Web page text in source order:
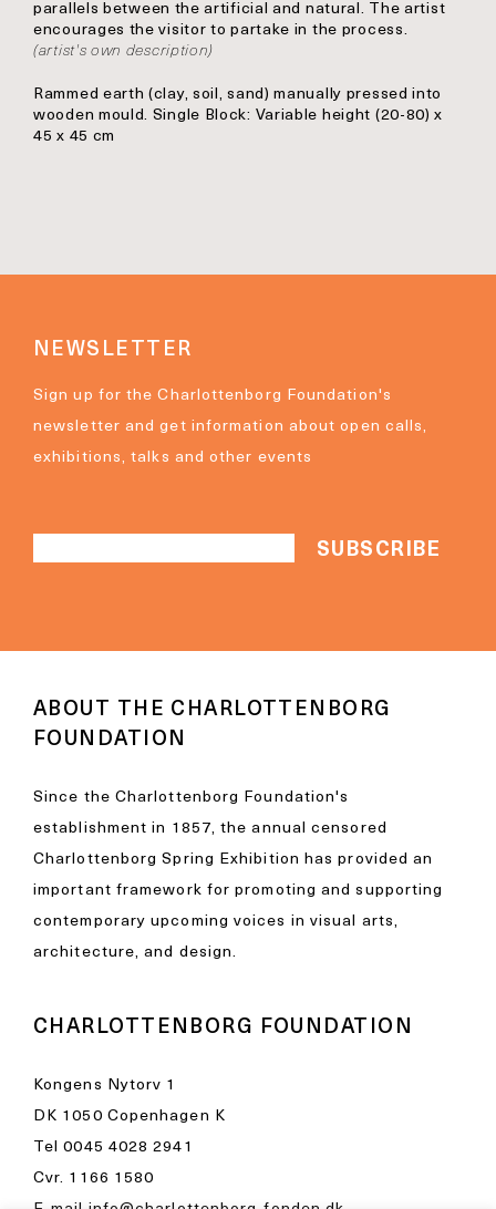
parallels between the artificial and natural. The artist
encourages the visitor to partake in the process.
(artist's own description)
Rammed earth (clay, soil, sand) manually pressed into
wooden mould. Single Block: Variable height (20-80) x
45 x 45 cm
NEWSLETTER
Sign up for the Charlottenborg Foundation's
newsletter and get information about open calls,
exhibitions, talks and other events
ABOUT THE CHARLOTTENBORG
FOUNDATION
Since the Charlottenborg Foundation's
establishment in 1857, the annual censored
Charlottenborg Spring Exhibition has provided an
important framework for promoting and supporting
contemporary upcoming voices in visual arts,
architecture, and design.
CHARLOTTENBORG FOUNDATION
Kongens Nytorv 1
DK 1050 Copenhagen K
Tel0045 4028 2941
Cvr. 1166 1580